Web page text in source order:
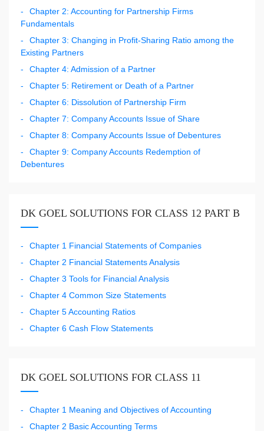
Chapter 2: Accounting for Partnership Firms
Fundamentals
Chapter 3: Changing in Profit-Sharing Ratio among the
Existing Partners
Chapter 4: Admission of a Partner
Chapter 5: Retirement or Death of a Partner
Chapter 6: Dissolution of Partnership Firm
Chapter 7: Company Accounts Issue of Share
Chapter 8: Company Accounts Issue of Debentures
Chapter 9: Company Accounts Redemption of
Debentures
DK GOEL SOLUTIONS FOR CLASS 12 PART B
Chapter 1 Financial Statements of Companies
Chapter 2 Financial Statements Analysis
Chapter 3 Tools for Financial Analysis
Chapter 4 Common Size Statements
Chapter 5 Accounting Ratios
Chapter 6 Cash Flow Statements
DK GOEL SOLUTIONS FOR CLASS 11
Chapter 1 Meaning and Objectives of Accounting
Chapter 2 Basic Accounting Terms